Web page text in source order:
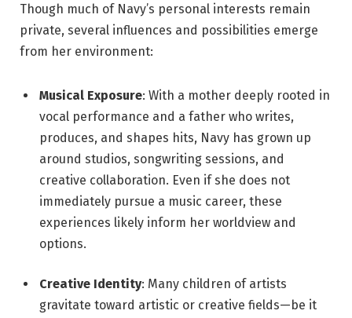
Though much of Navy’s personal interests remain
private, several influences and possibilities emerge
from her environment:
Musical Exposure: With a mother deeply rooted in
vocal performance and a father who writes,
produces, and shapes hits, Navy has grown up
around studios, songwriting sessions, and
creative collaboration. Even if she does not
immediately pursue a music career, these
experiences likely inform her worldview and
options.
Creative Identity: Many children of artists
gravitate toward artistic or creative fields—be it